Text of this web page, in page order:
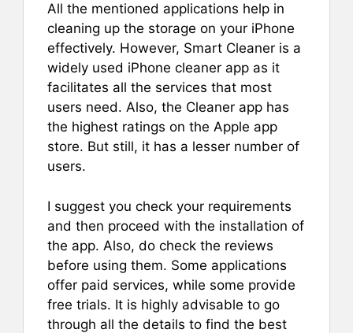
All the mentioned applications help in
cleaning up the storage on your iPhone
effectively. However, Smart Cleaner is a
widely used iPhone cleaner app as it
facilitates all the services that most
users need. Also, the Cleaner app has
the highest ratings on the Apple app
store. But still, it has a lesser number of
users.
I suggest you check your requirements
and then proceed with the installation of
the app. Also, do check the reviews
before using them. Some applications
offer paid services, while some provide
free trials. It is highly advisable to go
through all the details to find the best